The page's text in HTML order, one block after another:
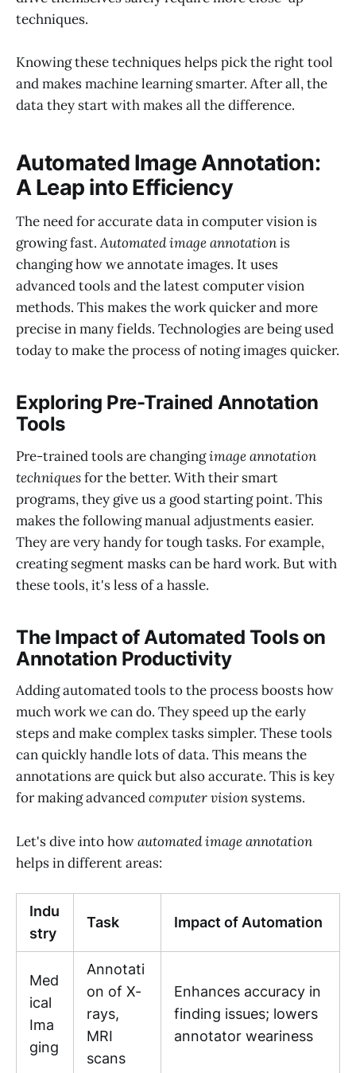
techniques.
Knowing these techniques helps pick the right tool
and makes machine learning smarter. After all, the
data they start with makes all the difference.
Automated Image Annotation:
A Leap into Efficiency
The need for accurate data in computer vision is
growing fast.Automated image annotationis
changing how we annotate images. It uses
advanced tools and the latest computer vision
methods. This makes the work quicker and more
precise in many fields. Technologies are being used
today to make the process of noting images quicker.
Exploring Pre-Trained Annotation
Tools
Pre-trained tools are changingimage annotation
techniquesfor the better. With their smart
programs, they give us a good starting point. This
makes the following manual adjustments easier.
They are very handy for tough tasks. For example,
creating segment masks can be hard work. But with
these tools, it's less of a hassle.
The Impact of Automated Tools on
Annotation Productivity
Adding automated tools to the process boosts how
much work we can do. They speed up the early
steps and make complex tasks simpler. These tools
can quickly handle lots of data. This means the
annotations are quick but also accurate. This is key
for making advancedcomputer vision systems.
Let's dive into howautomated image annotation
helps in different areas:
Indu
stry
Task Impact of Automation
Med
ical
Ima
ging
Annotati
on of X-
rays,
MRI
scans
Enhances accuracy in
finding issues; lowers
annotator weariness